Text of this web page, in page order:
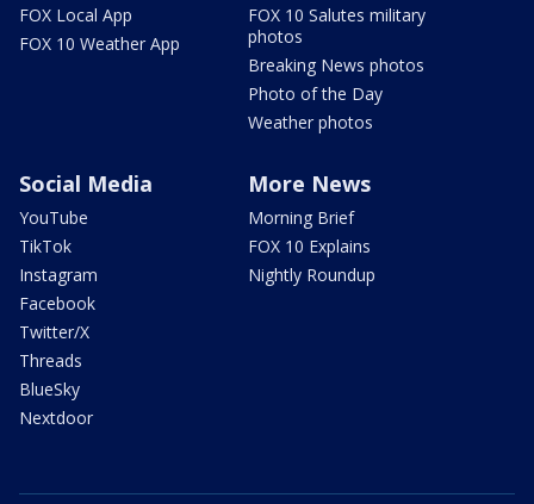
FOX Local App
FOX 10 Weather App
FOX 10 Salutes military
photos
Breaking News photos
Photo of the Day
Weather photos
Social Media
YouTube
TikTok
Instagram
Facebook
Twitter/X
Threads
BlueSky
Nextdoor
More News
Morning Brief
FOX 10 Explains
Nightly Roundup